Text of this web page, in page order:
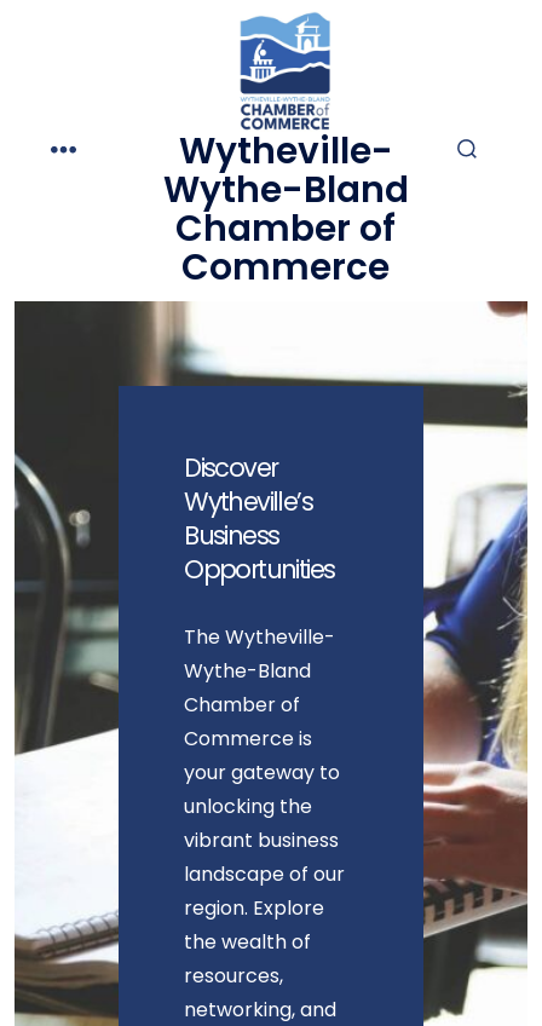
TOGGLE
Wytheville-
Wythe-Bland
Chamber of
Commerce
MENU
Discover
Wytheville’s
Business
Opportunities
The Wytheville-
Wythe-Bland
Chamber of
Commerce is
your gateway to
unlocking the
vibrant business
landscape of our
region. Explore
the wealth of
resources,
networking, and